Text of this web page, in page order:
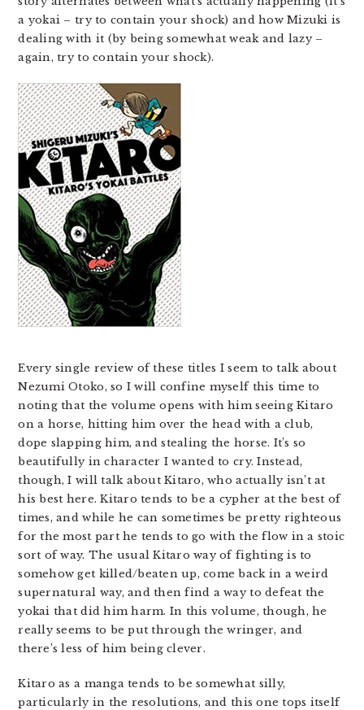
a yokai – try to contain your shock) and how Mizuki is
dealing with it (by being somewhat weak and lazy –
again, try to contain your shock).
Every single review of these titles I seem to talk about
Nezumi Otoko, so I will confine myself this time to
noting that the volume opens with him seeing Kitaro
on a horse, hitting him over the head with a club,
dope slapping him, and stealing the horse. It’s so
beautifully in character I wanted to cry. Instead,
though, I will talk about Kitaro, who actually isn’t at
his best here. Kitaro tends to be a cypher at the best of
times, and while he can sometimes be pretty righteous
for the most part he tends to go with the flow in a stoic
sort of way. The usual Kitaro way of fighting is to
somehow get killed/beaten up, come back in a weird
supernatural way, and then find a way to defeat the
yokai that did him harm. In this volume, though, he
really seems to be put through the wringer, and
there’s less of him being clever.
Kitaro as a manga tends to be somewhat silly,
particularly in the resolutions, and this one tops itself